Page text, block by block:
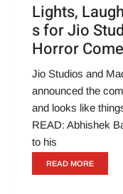
Lights,
s for Jio
Horror
Jio Studios and
announced the
and looks like
READ: Abhishek
to his
READ MORE